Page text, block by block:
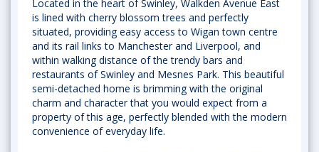
Located in the heart of Swinley, Walkden Avenue East
is lined with cherry blossom trees and perfectly
situated, providing easy access to Wigan town centre
and its rail links to Manchester and Liverpool, and
within walking distance of the trendy bars and
restaurants of Swinley and Mesnes Park. This beautiful
semi-detached home is brimming with the original
charm and character that you would expect from a
property of this age, perfectly blended with the modern
convenience of everyday life.